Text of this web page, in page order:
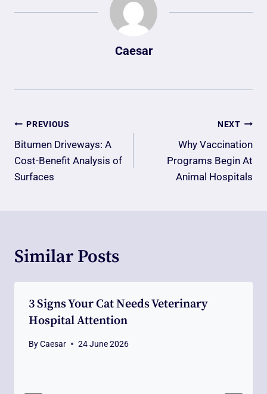
Caesar
Post
Navigation
PREVIOUS
Bitumen Driveways: A
Cost-Benefit Analysis of
Surfaces
NEXT
Why Vaccination
Programs Begin At
Animal Hospitals
Similar Posts
3 Signs Your Cat Needs Veterinary
Hospital Attention
ByCaesar 24 June 2026